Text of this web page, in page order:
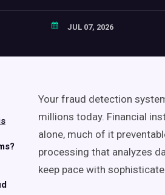
JUL 07, 2026
Your fraud detection
millions today. Financial
alone, much of it
processing that analyzes
keep pace with